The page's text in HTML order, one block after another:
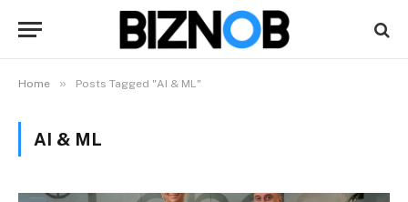
Home » Posts Tagged "AI & ML"
AI & ML